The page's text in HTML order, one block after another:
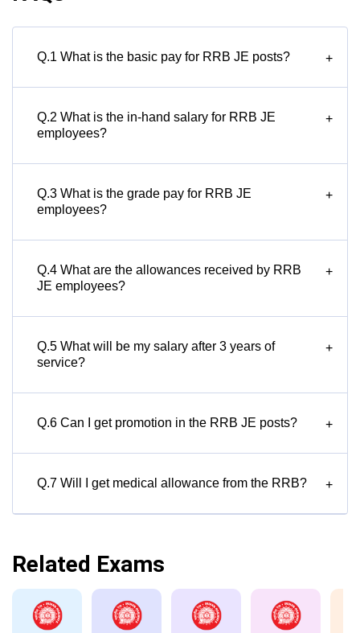
Q.1 What is the basic pay for RRB JE posts? +
Q.2 What is the in-hand salary for RRB JE
employees?
+
Q.3 What is the grade pay for RRB JE
employees?
+
Q.4 What are the allowances received by RRB
JE employees?
+
Q.5 What will be my salary after 3 years of
service?
+
Q.6 Can I get promotion in the RRB JE posts? +
Q.7 Will I get medical allowance from the RRB? +
Related Exams